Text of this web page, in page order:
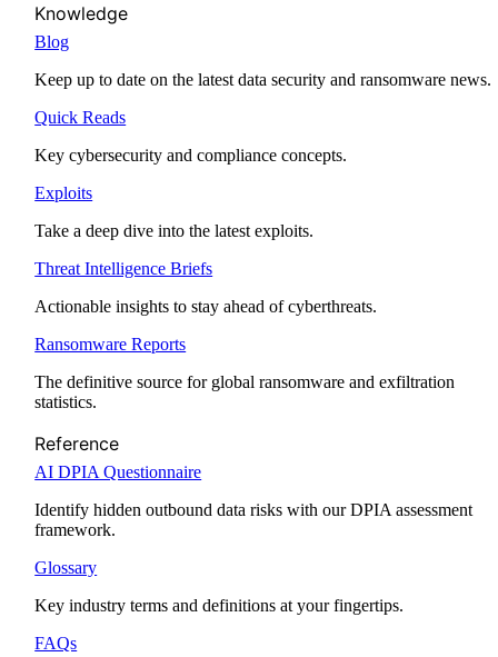
Knowledge
Blog
Keep up to date on the latest data security and ransomware news.
Quick Reads
Key cybersecurity and compliance concepts.
Exploits
Take a deep dive into the latest exploits.
Threat Intelligence Briefs
Actionable insights to stay ahead of cyberthreats.
Ransomware Reports
The definitive source for global ransomware and exfiltration
statistics.
Reference
AI DPIA Questionnaire
Identify hidden outbound data risks with our DPIA assessment
framework.
Glossary
Key industry terms and definitions at your fingertips.
FAQs